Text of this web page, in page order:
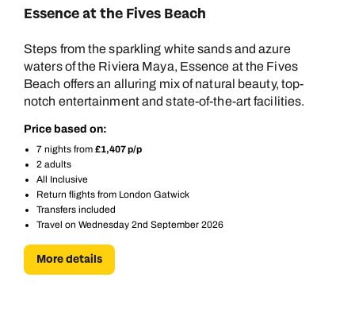
Essence at the Fives Beach
Steps from the sparkling white sands and azure
waters of the Riviera Maya, Essence at the Fives
Beach offers an alluring mix of natural beauty, top-
notch entertainment and state-of-the-art facilities.
Price based on:
7 nights from £1,407 p/p
2 adults
All Inclusive
Return flights from London Gatwick
Transfers included
Travel on Wednesday 2nd September 2026
More details